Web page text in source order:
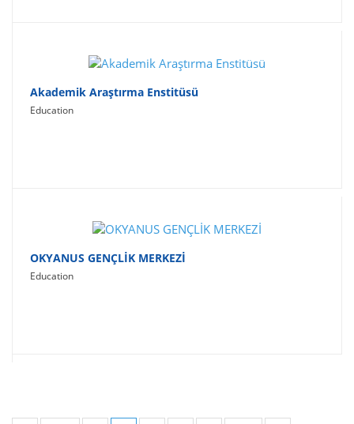
Akademik Araştırma Enstitüsü
Education
OKYANUS GENÇLİK MERKEZİ
Education